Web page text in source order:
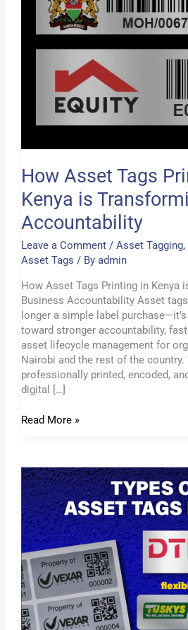
How Asset Tags
Kenya is
Accountability
Leave a Comment / Asset Tagging,
Asset Tags / By admin
How Asset Tags Printing in Kenya
Business Accountability Asset
longer a simple label
toward stronger accountability,
asset lifecycle management for
Nairobi and the rest of the country.
professionally printed, encoded,
digital […]
Accountability
Read More »
Custom
Metallic
Asset
Tags
Kenya
–
Built
for
Harsh
Environments